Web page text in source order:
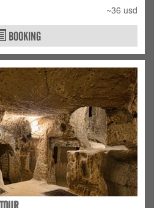
~36 usd
BOOKING